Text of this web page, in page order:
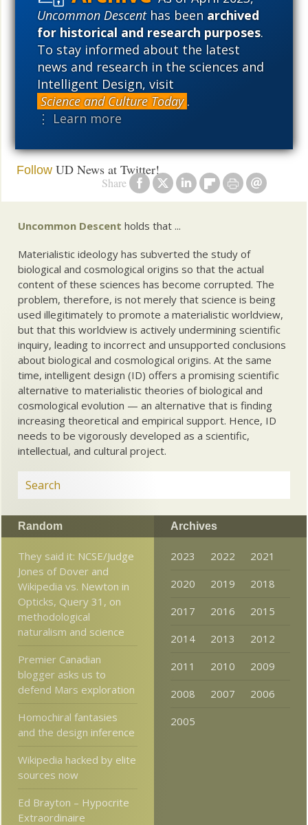
Uncommon Descenthas beenarchived
for historical and research purposes.
To stay informed about the latest
news and research in the sciences and
Intelligent Design, visit
Science and Culture Today .
⋮ Learn more
Share
Tenured professorcalls it quits(Barry Arrington on
Judith Curry).
post-fact scienceA scientist on the benefits of a
Follow UD News at Twitter!
Uncommon Descent holds that ...
Materialistic ideology has subverted the study of
biological and cosmological origins so that the actual
content of these sciences has become corrupted. The
problem, therefore, is not merely that science is being
used illegitimately to promote a materialistic worldview,
but that this worldview is actively undermining scientific
inquiry, leading to incorrect and unsupported conclusions
about biological and cosmological origins. At the same
time, intelligent design (ID) offers a promising scientific
alternative to materialistic theories of biological and
cosmological evolution — an alternative that is finding
increasing theoretical and empirical support. Hence, ID
needs to be vigorously developed as a scientific,
intellectual, and cultural project.
Random
They said it: NCSE/Judge
Jones of Dover and
Wikipedia vs. Newton in
Opticks, Query 31, on
methodological
naturalism and science
Premier Canadian
blogger asks us to
defend Mars exploration
Homochiral fantasies
and the design inference
Wikipedia hacked by elite
sources now
Ed Brayton – Hypocrite
Extraordinaire
Archives
2023 2022
2021
2020
2019
2018
2017
2016
2015
2014
2013
2012
2011
2010
2009
2008
2007
2006
2005